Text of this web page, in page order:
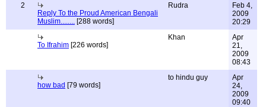
2
Reply To the Proud American Bengali
Muslim........ [288 words]
Rudra
Feb 4,
2009
20:29
To Ifrahim [226 words]
Khan
Apr
21,
2009
08:43
how bad [79 words]
to hindu guy
Apr
24,
2009
09:40